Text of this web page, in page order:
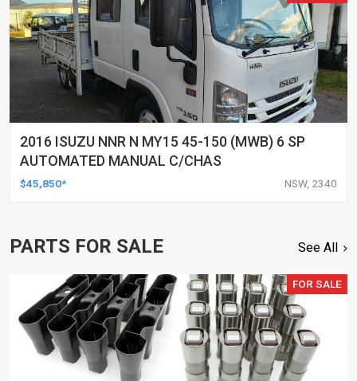
2016 ISUZU NNR N MY15 45-150 (MWB) 6 SP
AUTOMATED MANUAL C/CHAS
$45,850* NSW, 2340
PARTS FOR SALE See All
FOR SALE